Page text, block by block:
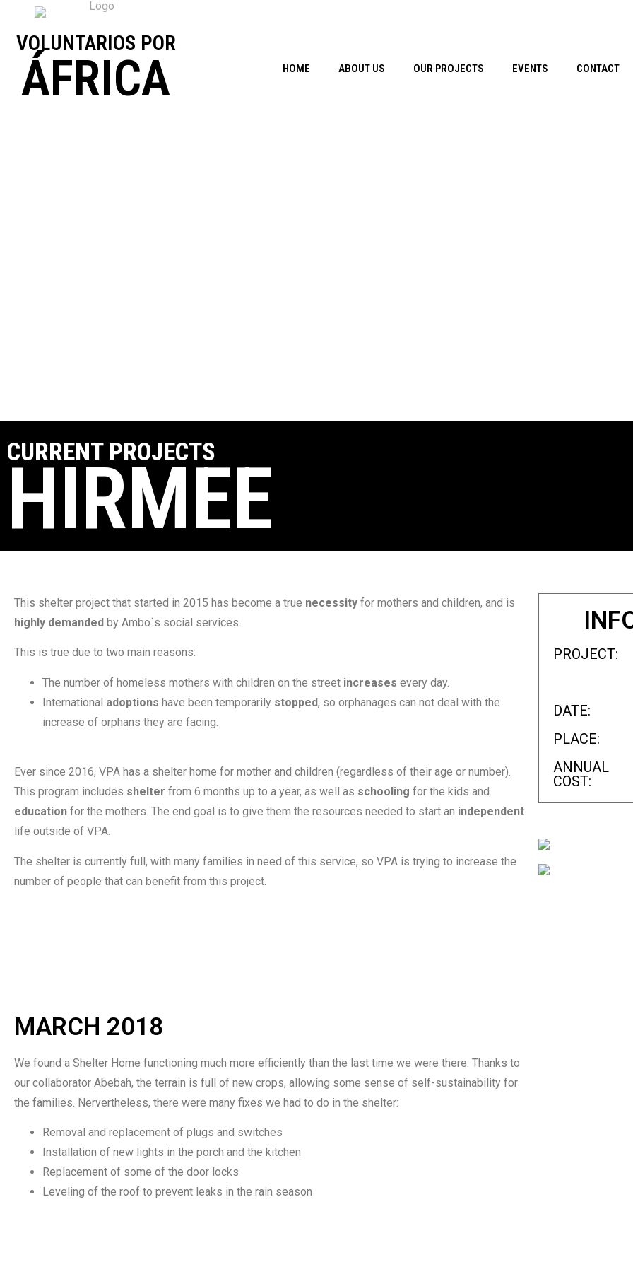
VOLUNTARIOS POR
ÁFRICA HOME ABOUT US OUR PROJECTS EVENTS CONTACT
CURRENT PROJECTS
HIRMEE
This shelter project that started in 2015 has become a true necessity for mothers and children, and is
highly demanded by Ambo´s social services.
This is true due to two main reasons:
The number of homeless mothers with children on the street increases every day.
International adoptions have been temporarily stopped, so orphanages can not deal with the
increase of orphans they are facing.
Ever since 2016, VPA has a shelter home for mother and children (regardless of their age or number).
This program includes shelter from 6 months up to a year, as well as schooling for the kids and
education for the mothers. The end goal is to give them the resources needed to start an independent
life outside of VPA.
The shelter is currently full, with many families in need of this service, so VPA is trying to increase the
number of people that can benefit from this project.
MARCH 2018
We found a Shelter Home functioning much more efficiently than the last time we were there. Thanks to
our collaborator Abebah, the terrain is full of new crops, allowing some sense of self-sustainability for
the families. Nervertheless, there were many fixes we had to do in the shelter:
Removal and replacement of plugs and switches
Installation of new lights in the porch and the kitchen
Replacement of some of the door locks
Leveling of the roof to prevent leaks in the rain season
PROJECT:
DATE:
PLACE:
ANNUAL
COST: